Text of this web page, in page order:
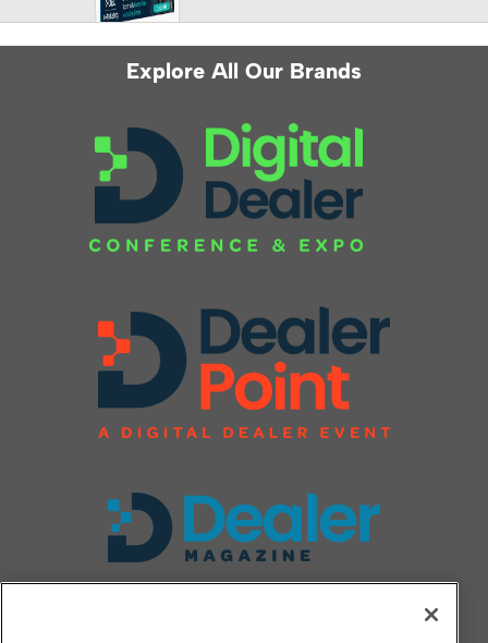
Explore All Our Brands